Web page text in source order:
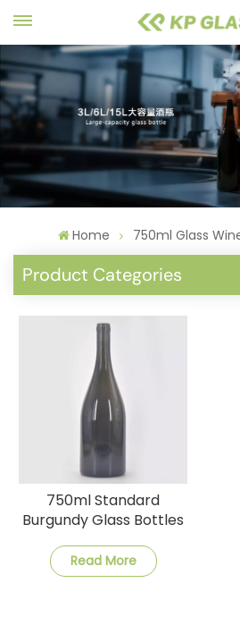
Home 750ml Glass
Product Categories
750ml Standard
Burgundy Glass Bottles
Read More